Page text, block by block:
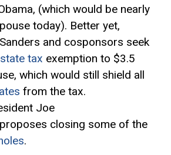
(which would be nearly
today). Better yet,
and cosponsors seek
tax exemption to $3.5
which would still shield all
from the tax.
Joe
proposes closing some of the
.